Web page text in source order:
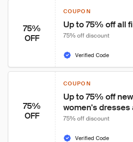
75%
OFF
COUPON
Up to 75% off all
75% off discount
Verified Code
75%
OFF
COUPON
Up to 75% off
women's dresses
75% off discount
Verified Code